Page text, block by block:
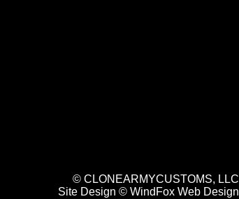
© CLONEARMYCUSTOMS, LLC
Site Design © WindFox Web Design